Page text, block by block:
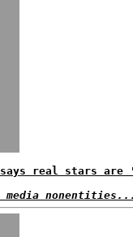
says real stars
media nonentities...